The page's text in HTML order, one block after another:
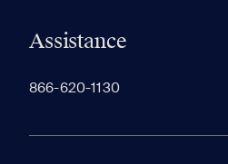
Assistance
866-620-1130